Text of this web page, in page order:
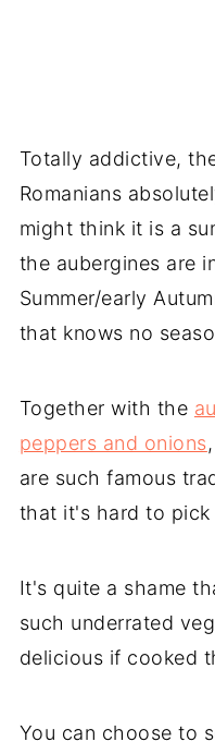
Totally addictive,
Romanians
might think it is a
the aubergines are
Summer/early
that knows no
Together with the
peppers and onions
are such famous
that it's hard to pick
It's quite a shame
such underrated
delicious if cooked
You can choose to